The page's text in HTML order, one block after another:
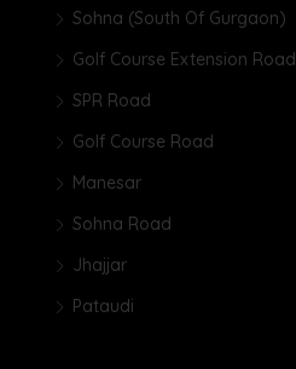
Sohna (South Of Gurgaon)
Golf Course Extension Road
SPR Road
Golf Course Road
Manesar
Sohna Road
Jhajjar
Pataudi